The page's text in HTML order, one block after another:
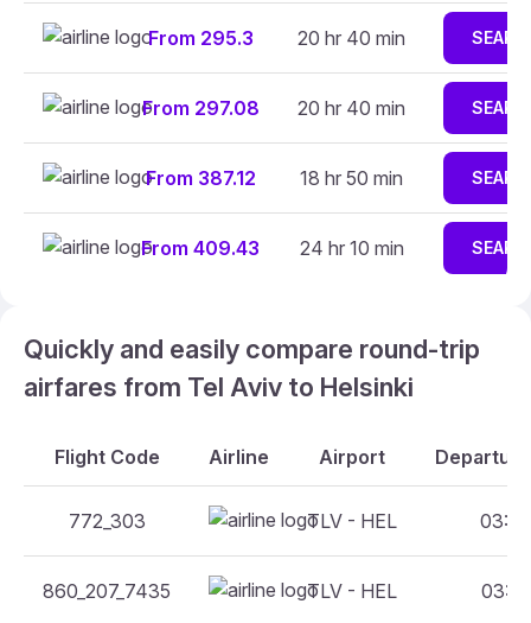
From 295.3 20 hr 40 min
From 297.08 20 hr 40 min
From 387.12 18 hr 50 min
From 409.43 24 hr 10 min
Quickly and easily compare round-trip
airfares from Tel Aviv to Helsinki
Flight Code Airline Airport
772_303 TLV - HEL
860_207_7435 TLV - HEL